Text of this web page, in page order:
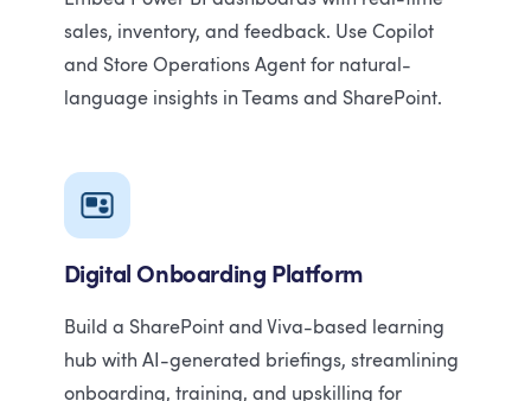
sales, inventory, and feedback. Use Copilot
and Store Operations Agent for natural-
language insights in Teams and SharePoint.
Digital Onboarding Platform
Build a SharePoint and Viva-based learning
hub with AI-generated briefings, streamlining
onboarding, training, and upskilling for